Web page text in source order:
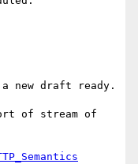
new draft ready.
of stream of